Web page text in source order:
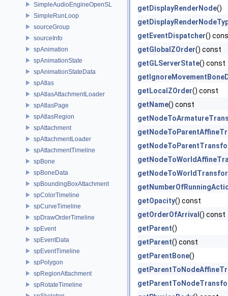
SimpleAudioEngineOpenSL
SimpleRunLoop
sourceGroup
sourceInfo
spAnimation
spAnimationState
spAnimationStateData
spAtlas
spAtlasAttachmentLoader
spAtlasPage
spAtlasRegion
spAttachment
spAttachmentLoader
spAttachmentTimeline
spBone
spBoneData
spBoundingBoxAttachment
spColorTimeline
spCurveTimeline
spDrawOrderTimeline
spEvent
spEventData
spEventTimeline
spPolygon
spRegionAttachment
spRotateTimeline
getDisplayRenderNode()
getEventDispatcher()
getGlobalZOrder() const
getGLServerState() const
getLocalZOrder() const
getName() const
getOpacity() const
getOrderOfArrival () const
getParent()
getParent() const
getParentBone()